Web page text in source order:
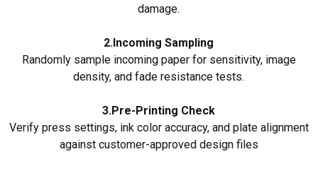
damage.
2.Incoming Sampling
Randomly sample incoming paper for sensitivity, image
density, and fade resistance tests.
3.Pre-Printing Check
Verify press settings, ink color accuracy, and plate alignment
against customer-approved design files